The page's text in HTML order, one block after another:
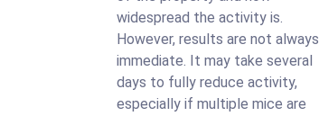
widespread the activity is.
However, results are not always
immediate. It may take several
days to fully reduce activity,
especially if multiple mice are